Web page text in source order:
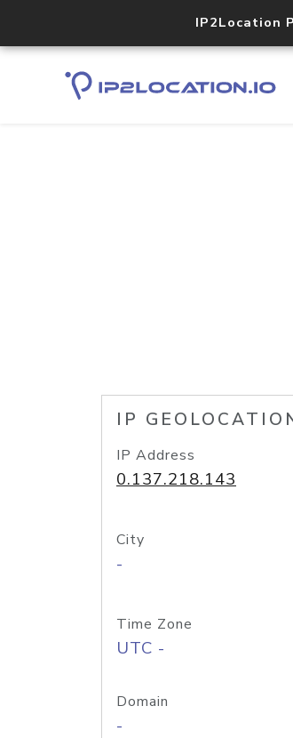
IP2Location
IP
IP Address
0.137.218.143
City
-
Time Zone
UTC -
Domain
-